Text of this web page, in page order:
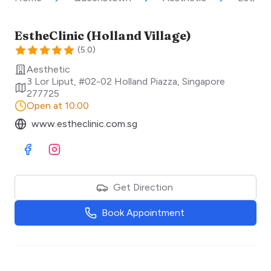
EstheClinic (Holland Village)
(5.0)
Aesthetic
3 Lor Liput, #02-02 Holland Piazza Singapore
277725
Open at 10:00
www.estheclinic.com.sg
Visit Facebook
Visit Instagram
Get Direction
Book Appointment